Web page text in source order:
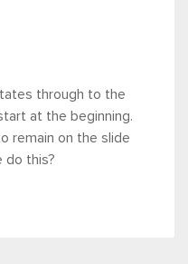
through to the
at the beginning.
remain on the slide
do this?